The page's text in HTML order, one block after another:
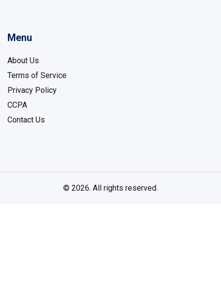
Menu
About Us
Terms of Service
Privacy Policy
CCPA
Contact Us
© 2026. All rights reserved.